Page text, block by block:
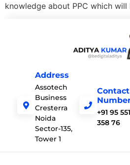
knowledge about PPC which
Address
Assotech
Business
Cresterra
Noida
Sector-135,
Tower 1
Contact
+91 95 551
358 76